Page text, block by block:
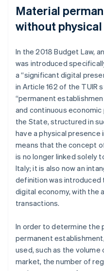
Material
without
In the 2018 Budget Law,
was introduced
a “significant digital
in Article 162 of the TUIR
“permanent
and continuous
the State, structured in
have a physical
means that the concept
is no longer linked solely
Italy; it is also now an
definition was
digital economy, with the
transactions.
In order to determine the
permanent
used, such as the volume
market, the number of